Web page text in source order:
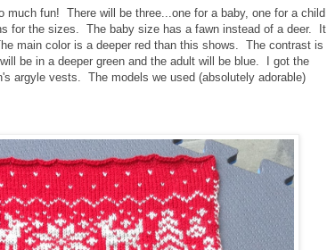
fun! There will be three...one for a baby, one for a child
for the sizes. The baby size has a fawn instead of a deer. It
main color is a deeper red than this shows. The contrast is
be in a deeper green and the adult will be blue. I got the
argyle vests. The models we used (absolutely adorable)